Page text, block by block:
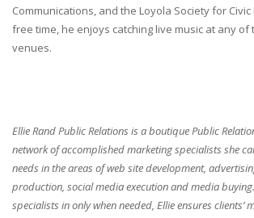
Communications, and the Loyola Society for Civic
free time, he enjoys catching live music at any of
venues.
Ellie Rand Public Relations is a boutique Public
network of accomplished marketing specialists she
needs in the areas of web site development,
production, social media execution and media
specialists in only when needed, Ellie ensures clients’